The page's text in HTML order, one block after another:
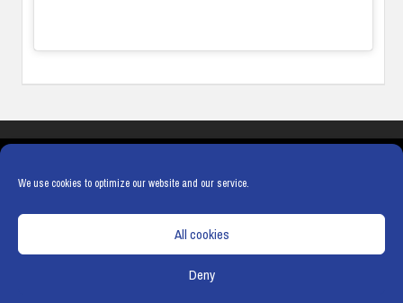
We use cookies to optimize our website and our service.
All cookies
Deny
COOKIE POLICY